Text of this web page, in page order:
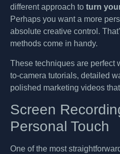
different approach to turn
Perhaps you want a more
absolute creative control.
methods come in handy.
These techniques are perfect
to-camera tutorials, detailed
polished marketing videos
Screen
Personal Touch
One of the most